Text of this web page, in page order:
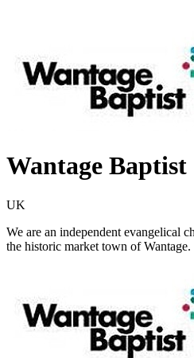
Wantage
UK
We are an independent evangelical
the historic market town of Wantage.